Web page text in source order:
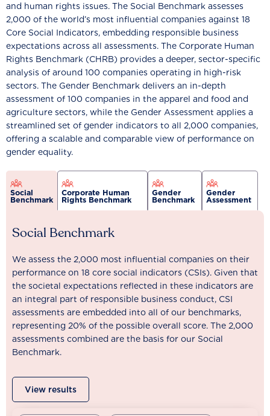
and human rights issues. The Social Benchmark assesses
2,000 of the world’s most influential companies against 18
Core Social Indicators, embedding responsible business
expectations across all assessments. The Corporate Human
Rights Benchmark (CHRB) provides a deeper, sector-specific
analysis of around 100 companies operating in high-risk
sectors. The Gender Benchmark delivers an in-depth
assessment of 100 companies in the apparel and food and
agriculture sectors, while the Gender Assessment applies a
streamlined set of gender indicators to all 2,000 companies,
offering a scalable and comparable view of performance on
gender equality.
Social
Benchmark
Corporate Human
Rights Benchmark
Gender
Benchmark
Gender
Assessment
Social Benchmark
We assess the 2,000 most influential companies on their
performance on 18 core social indicators (CSIs). Given that
the societal expectations reflected in these indicators are
an integral part of responsible business conduct, CSI
assessments are embedded into all of our benchmarks,
representing 20% of the possible overall score. The 2,000
assessments combined are the basis for our Social
Benchmark.
View results